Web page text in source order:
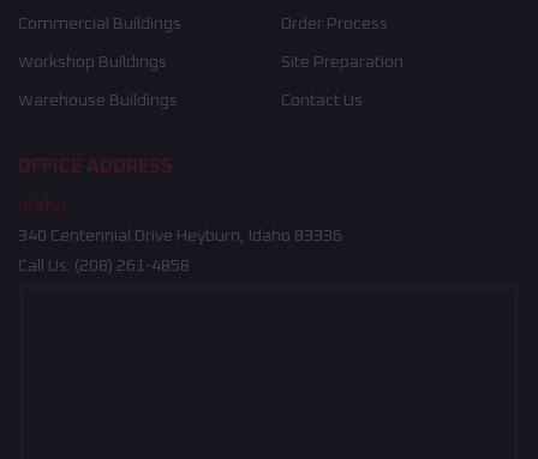
Commercial Buildings
Workshop Buildings
Warehouse Buildings
Order Process
Site Preparation
Contact Us
OFFICE ADDRESS
Idaho
340 Centennial Drive Heyburn, Idaho 83336
Call Us: (208) 261-4858